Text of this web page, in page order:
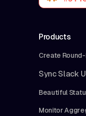
Products
Create
Sync Slack
Beautiful
Monitor